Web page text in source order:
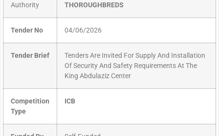
Authority
THOROUGHBREDS
Tender No 04/06/2026
Tender Brief
Tenders Are Invited For Supply And Installation
Of Security And Safety Requirements At The
King Abdulaziz Center
Competition
Type
ICB